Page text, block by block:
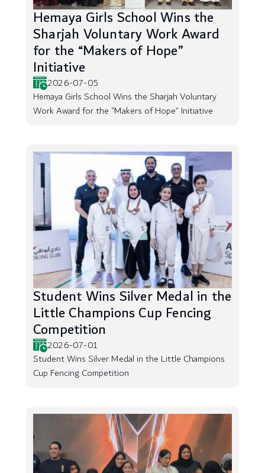
Hemaya Girls School Wins the
Sharjah Voluntary Work Award
for the “Makers of Hope”
Initiative
2026-07-05
Hemaya Girls School Wins the Sharjah Voluntary
Work Award for the “Makers of Hope” Initiative
Student Wins Silver Medal in the
Little Champions Cup Fencing
Competition
2026-07-01
Student Wins Silver Medal in the Little Champions
Cup Fencing Competition